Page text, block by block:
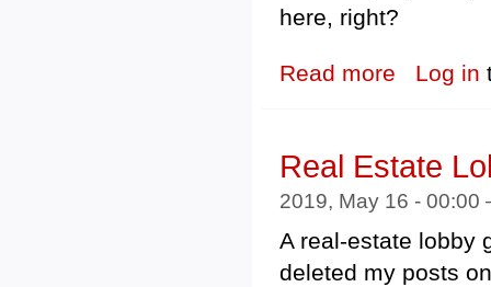
here, right?
Read more about Federal
Log in
Real Estate
2019, May 16 -
A real-estate lobby
deleted my posts